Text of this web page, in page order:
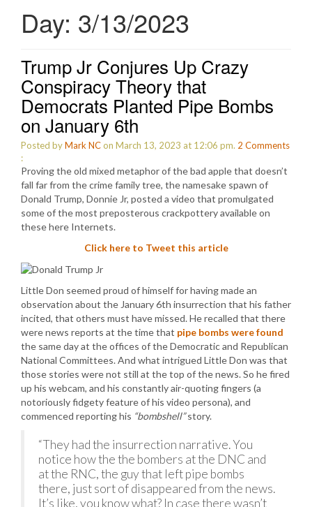
Day: 3/13/2023
Trump Jr Conjures Up Crazy
Conspiracy Theory that
Democrats Planted Pipe Bombs
on January 6th
Posted byMark NCon March 13, 2023 at 12:06 pm. 2 Comments
:
Proving the old mixed metaphor of the bad apple that doesn’t
fall far from the crime family tree, the namesake spawn of
Donald Trump, Donnie Jr, posted a video that promulgated
some of the most preposterous crackpottery available on
these here Internets.
Click here to Tweet this article
Little Don seemed proud of himself for having made an
observation about the January 6th insurrection that his father
incited, that others must have missed. He recalled that there
were news reports at the time that pipe bombs were found
the same day at the offices of the Democratic and Republican
National Committees. And what intrigued Little Don was that
those stories were not still at the top of the news. So he fired
up his webcam, and his constantly air-quoting fingers (a
notoriously fidgety feature of his video persona), and
commenced reporting his “bombshell”story.
“They had the insurrection narrative. You
notice how the the bombers at the DNC and
at the RNC, the guy that left pipe bombs
there, just sort of disappeared from the news.
It’s like, you know what? In case there wasn’t